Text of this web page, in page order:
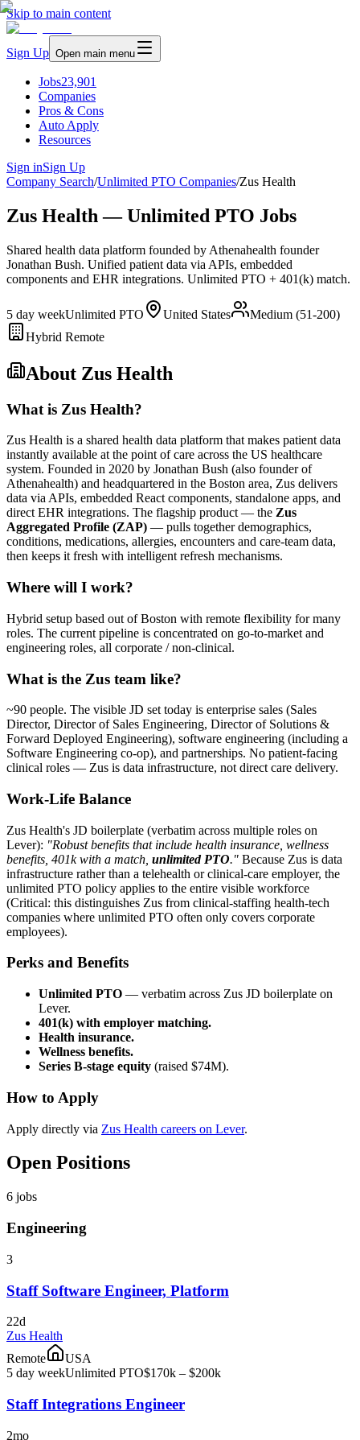
Skip to main content
Sign Up Open main menu
Jobs23,901
Companies
Pros & Cons
Auto Apply
Resources
Sign inSign Up
Company Search/Unlimited PTO Companies/Zus Health
Zus Health — Unlimited PTO Jobs
Shared health data platform founded by Athenahealth founder
Jonathan Bush. Unified patient data via APIs, embedded
components and EHR integrations. Unlimited PTO + 401(k) match.
5 day weekUnlimited PTO United States
Medium (51-200)
Hybrid Remote
About Zus Health
What is Zus Health?
Zus Health is a shared health data platform that makes patient data
instantly available at the point of care across the US healthcare
system. Founded in 2020 by Jonathan Bush (also founder of
Athenahealth) and headquartered in the Boston area, Zus delivers
data via APIs, embedded React components, standalone apps, and
direct EHR integrations. The flagship product — the Zus
Aggregated Profile (ZAP) — pulls together demographics,
conditions, medications, allergies, encounters and care-team data,
then keeps it fresh with intelligent refresh mechanisms.
Where will I work?
Hybrid setup based out of Boston with remote flexibility for many
roles. The current pipeline is concentrated on go-to-market and
engineering roles, all corporate / non-clinical.
What is the Zus team like?
~90 people. The visible JD set today is enterprise sales (Sales
Director, Director of Sales Engineering, Director of Solutions &
Forward Deployed Engineering), software engineering (including a
Software Engineering co-op), and partnerships. No patient-facing
clinical roles — Zus is data infrastructure, not direct care delivery.
Work-Life Balance
Zus Health's JD boilerplate (verbatim across multiple roles on
Lever): "Robust benefits that include health insurance, wellness
benefits, 401k with a match, unlimited PTO." Because Zus is data
infrastructure rather than a telehealth or clinical-care employer, the
unlimited PTO policy applies to the entire visible workforce
(Critical: this distinguishes Zus from clinical-staffing health-tech
companies where unlimited PTO often only covers corporate
employees).
Perks and Benefits
Unlimited PTO — verbatim across Zus JD boilerplate on
Lever.
401(k) with employer matching.
Health insurance.
Wellness benefits.
Series B-stage equity (raised $74M).
How to Apply
Apply directly via Zus Health careers on Lever.
Open Positions
6 jobs
Engineering
3
Staff Software Engineer, Platform
22d
Zus Health
Remote
USA
5 day weekUnlimited PTO$170k – $200k
Staff Integrations Engineer
2mo